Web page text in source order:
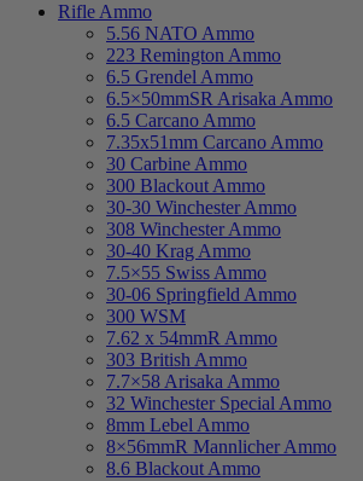
Rifle Ammo
5.56 NATO Ammo
223 Remington Ammo
6.5 Grendel Ammo
6.5×50mmSR Arisaka Ammo
6.5 Carcano Ammo
7.35x51mm Carcano Ammo
30 Carbine Ammo
300 Blackout Ammo
30-30 Winchester Ammo
308 Winchester Ammo
30-40 Krag Ammo
7.5×55 Swiss Ammo
30-06 Springfield Ammo
300 WSM
7.62 x 54mmR Ammo
303 British Ammo
7.7×58 Arisaka Ammo
32 Winchester Special Ammo
8mm Lebel Ammo
8×56mmR Mannlicher Ammo
8.6 Blackout Ammo